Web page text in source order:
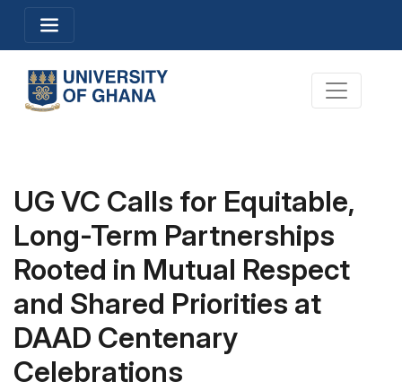
main
content
Toggle navigation
Toggle
UG VC Calls for Equitable,
Long-Term Partnerships
Rooted in Mutual Respect
and Shared Priorities at
DAAD Centenary
Celebrations